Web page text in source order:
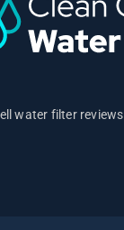
water filter reviews